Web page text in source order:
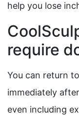
help you lose
require
You can return
immediately
even including